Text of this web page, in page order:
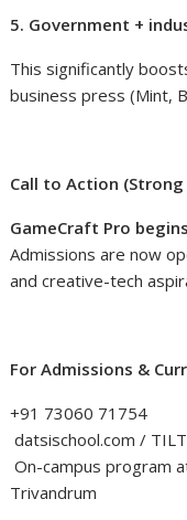
5. Government +
This significantly
business press (Mint,
Call to Action
GameCraft Pro
Admissions are now
and creative-tech
For Admissions &
+91 73060 71754
datsischool.com /
On-campus program
Trivandrum